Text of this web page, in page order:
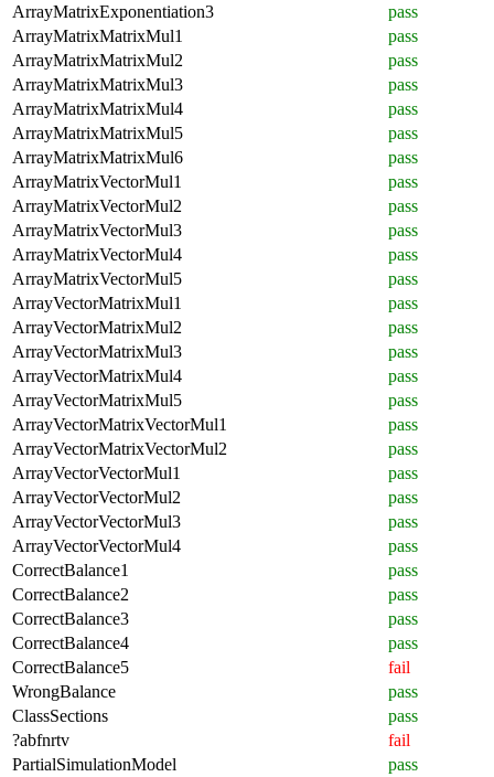
ArrayMatrixExponentiation3
pass
ArrayMatrixMatrixMul1
pass
ArrayMatrixMatrixMul2
pass
ArrayMatrixMatrixMul3
pass
ArrayMatrixMatrixMul4
pass
ArrayMatrixMatrixMul5
pass
ArrayMatrixMatrixMul6
pass
ArrayMatrixVectorMul1
pass
ArrayMatrixVectorMul2
pass
ArrayMatrixVectorMul3
pass
ArrayMatrixVectorMul4
pass
ArrayMatrixVectorMul5
pass
ArrayVectorMatrixMul1
pass
ArrayVectorMatrixMul2
pass
ArrayVectorMatrixMul3
pass
ArrayVectorMatrixMul4
pass
ArrayVectorMatrixMul5
pass
ArrayVectorMatrixVectorMul1
pass
ArrayVectorMatrixVectorMul2
pass
ArrayVectorVectorMul1
pass
ArrayVectorVectorMul2
pass
ArrayVectorVectorMul3
pass
ArrayVectorVectorMul4
pass
CorrectBalance1
pass
CorrectBalance2
pass
CorrectBalance3
pass
CorrectBalance4
pass
CorrectBalance5
fail
WrongBalance
pass
ClassSections
pass
?abfnrtv
fail
PartialSimulationModel
pass